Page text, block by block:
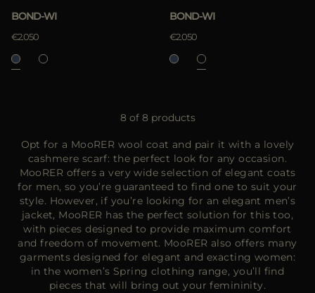
BOND-WI
€2.050
BOND-WI
€2.050
8 of 8 products
Opt for a MooRER wool coat and pair it with a lovely
cashmere scarf: the perfect look for any occasion.
MooRER offers a very wide selection of elegant coats
for men, so you’re guaranteed to find one to suit your
style. However, if you’re looking for an elegant men’s
jacket, MooRER has the perfect solution for this too,
with pieces designed to provide maximum comfort
and freedom of movement. MooRER also offers many
garments designed for elegant and exacting women:
in the women’s Spring clothing range, you’ll find
pieces that will bring out your femininity.